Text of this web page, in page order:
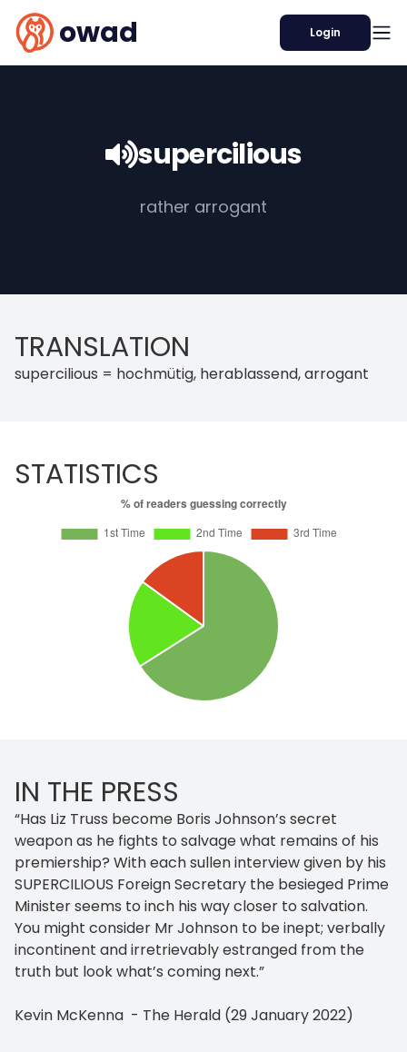
owad Login
supercilious
rather arrogant
TRANSLATION
supercilious = hochmütig, herablassend, arrogant
STATISTICS
IN THE PRESS
“Has Liz Truss become Boris Johnson’s secret
weapon as he fights to salvage what remains of his
premiership? With each sullen interview given by his
SUPERCILIOUS Foreign Secretary the besieged Prime
Minister seems to inch his way closer to salvation.
You might consider Mr Johnson to be inept; verbally
incontinent and irretrievably estranged from the
truth but look what’s coming next.”
Kevin McKenna - The Herald (29 January 2022)